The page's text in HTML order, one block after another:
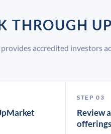
THROUGH
accredited investors
STEP 03
Review
offerings